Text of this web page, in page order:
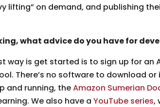
lifting” on demand, and publishing
what advice do you have for
way is get started is to sign up for an
There’s no software to download
and running, theAmazon Sumerian
We also have a YouTube series,